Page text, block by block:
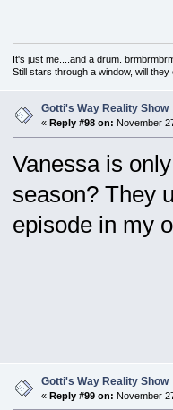
It's just me....and a drum.
Still stars through a window, will
Gotti's Way Reality Show
« Reply #98 on: November
Vanessa is
season? They
episode in my
Gotti's Way Reality Show
« Reply #99 on: November